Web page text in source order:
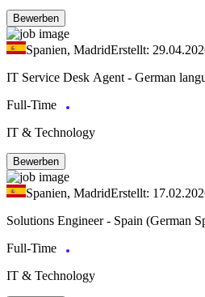
Bewerben
Spanien, MadridErstellt:
IT Service Desk Agent - German
Full-Time
IT & Technology
Bewerben
Spanien, MadridErstellt:
Solutions Engineer - Spain (German
Full-Time
IT & Technology